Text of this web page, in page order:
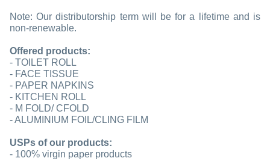
Note: Our distributorship term will be for a lifetime and is
non-renewable.
Offered products:
- TOILET ROLL
- FACE TISSUE
- PAPER NAPKINS
- KITCHEN ROLL
- M FOLD/ CFOLD
- ALUMINIUM FOIL/CLING FILM
USPs of our products:
- 100% virgin paper products